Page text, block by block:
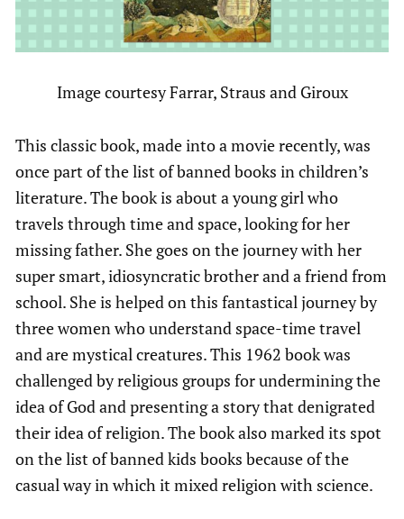
Image courtesy Farrar, Straus and Giroux
This classic book, made into a movie recently, was
once part of the list of banned books in children’s
literature. The book is about a young girl who
travels through time and space, looking for her
missing father. She goes on the journey with her
super smart, idiosyncratic brother and a friend from
school. She is helped on this fantastical journey by
three women who understand space-time travel
and are mystical creatures. This 1962 book was
challenged by religious groups for undermining the
idea of God and presenting a story that denigrated
their idea of religion. The book also marked its spot
on the list of banned kids books because of the
casual way in which it mixed religion with science.